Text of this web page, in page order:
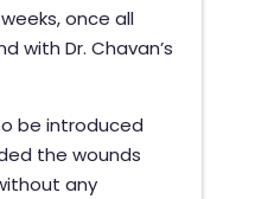
once all
with Dr. Chavan’s
be introduced
the wounds
any